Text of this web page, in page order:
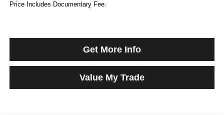
Price Includes Documentary Fee.
Get More Info
Value My Trade